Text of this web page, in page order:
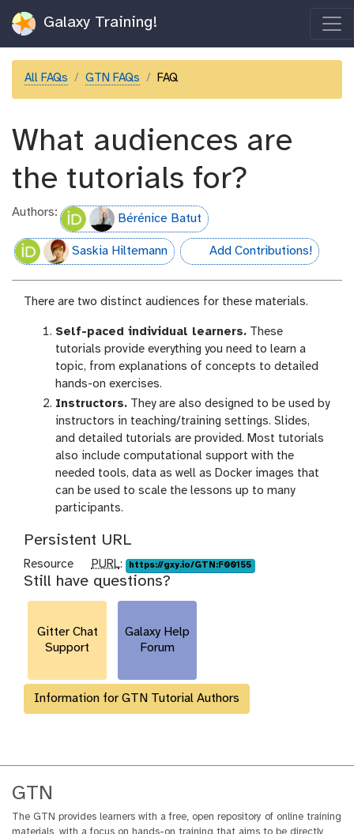
Galaxy Training!
All FAQs GTN FAQs FAQ
What audiences are
the tutorials for?
Authors: Bérénice Batut
Saskia Hiltemann hall-of-fame
Add Contributions!
There are two distinct audiences for these materials.
Self-paced individual learners. These
tutorials provide everything you need to learn a
topic, from explanations of concepts to detailed
hands-on exercises.
Instructors. They are also designed to be used by
instructors in teaching/training settings. Slides,
and detailed tutorials are provided. Most tutorials
also include computational support with the
needed tools, data as well as Docker images that
can be used to scale the lessons up to many
participants.
Persistent URL
Resource
p
u
r
PURL: https://gxy.io/GTN:F00155
Still have questions?
Gitter Chat
Support
Galaxy Help
Forum
Information for GTN Tutorial Authors
GTN
The GTN provides learners with a free, open repository of online training
materials, with a focus on hands-on training that aims to be directly